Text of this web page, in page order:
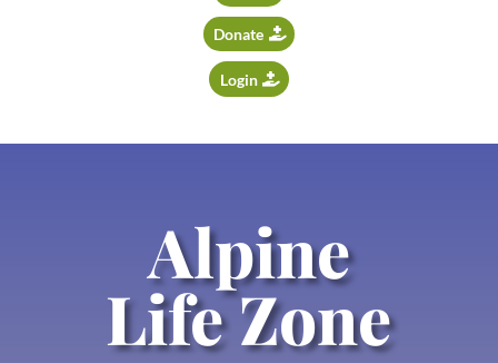
Donate
Login
Alpine
Life Zone